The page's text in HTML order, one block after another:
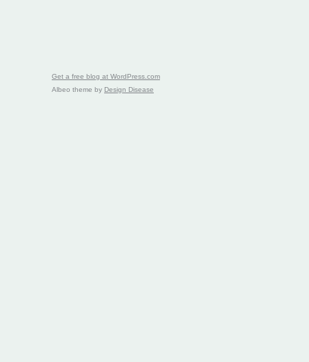
Get a free blog at WordPress.com
Albeo theme by Design Disease